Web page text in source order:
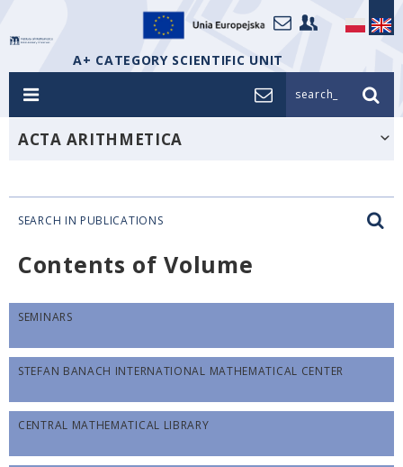
A+ CATEGORY SCIENTIFIC UNIT
search_
ACTA ARITHMETICA
SEARCH IN PUBLICATIONS
Contents of Volume
SEMINARS
STEFAN BANACH INTERNATIONAL MATHEMATICAL CENTER
CENTRAL MATHEMATICAL LIBRARY